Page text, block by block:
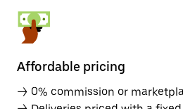
Affordable pricing
→ 0% commission or